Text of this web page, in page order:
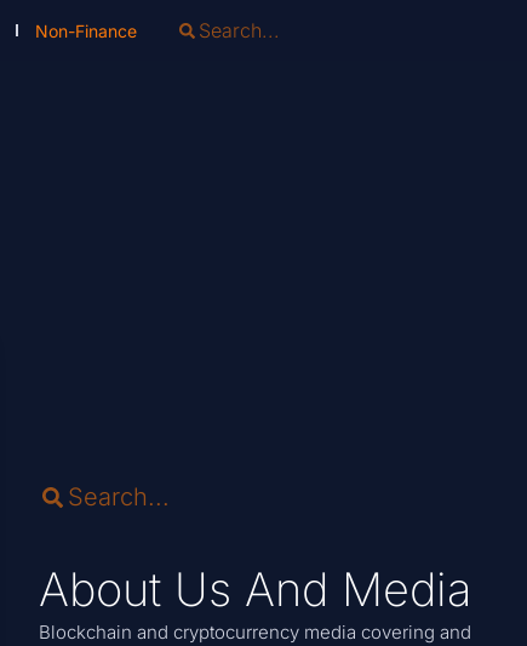
Non-Finance
About Us And Media
Blockchain and cryptocurrency media covering and